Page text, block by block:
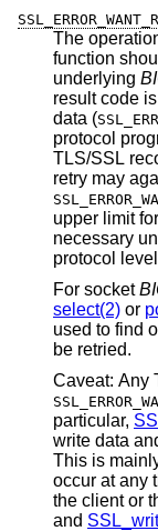
The
function should be called again
underlying
result code is
data (
protocol progress will take place, i.e., at least part of a
TLS/SSL record will be read
retry may
upper limit
necessary until progress becomes visible at
protocol
For socket
select(2) or
used to find out when the
be retried.
Caveat: Any
particular,
write data
This is mainly because TLS/SSL handshakes
occur at any time
the client or
and